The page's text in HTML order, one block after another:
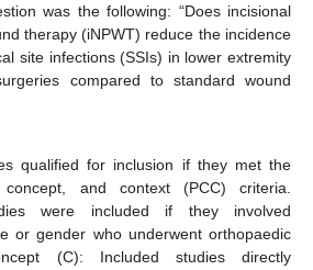
was the following: “Does incisional
therapy (iNPWT) reduce the incidence
site infections (SSIs) in lower extremity
compared to standard wound
qualified for inclusion if they met the
concept, and context (PCC) criteria.
were included if they involved
or gender who underwent orthopaedic
(C): Included studies directly